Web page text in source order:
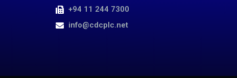
+94 11 244 7300
info@cdcplc.net​